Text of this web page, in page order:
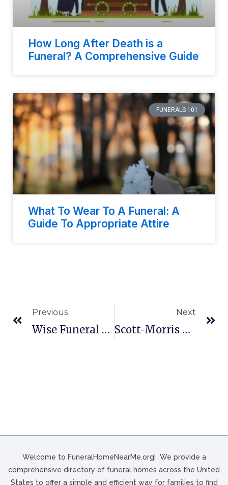
How Long After Death is a
Funeral? A Comprehensive Guide
FUNERALS 101
What To Wear To A Funeral: A
Guide To Appropriate Attire
Previous
Wise Funeral Home In Bonham, TX
Next
Scott-Morris Funeral Home In Nocona, TX
Welcome to FuneralHomeNearMe.org! We provide a
comprehensive directory of funeral homes across the United
States to offer a simple and efficient way for families to find